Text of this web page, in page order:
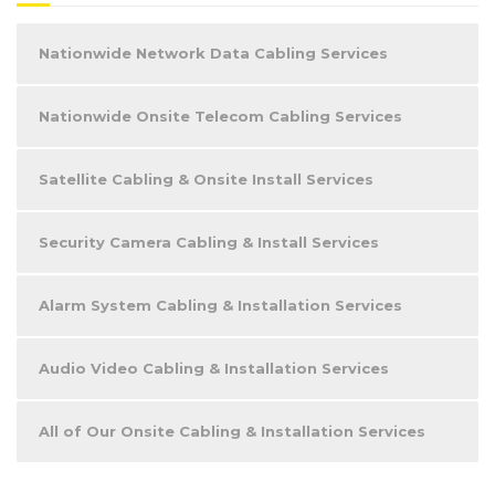
Nationwide Network Data Cabling Services
Nationwide Onsite Telecom Cabling Services
Satellite Cabling & Onsite Install Services
Security Camera Cabling & Install Services
Alarm System Cabling & Installation Services
Audio Video Cabling & Installation Services
All of Our Onsite Cabling & Installation Services